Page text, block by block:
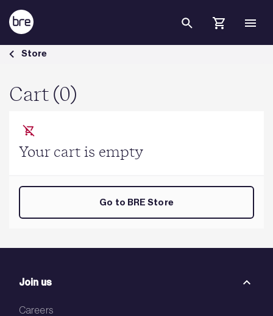
Skip to Main Content
Cart - BRE Group
Store
Cart (0)
Your cart is empty
Go to BRE Store
Join us
Careers